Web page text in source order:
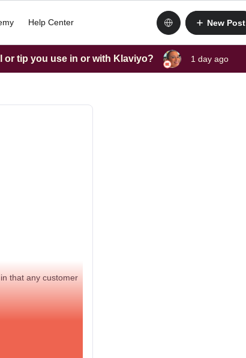
Help Center New Post
or tip you use in or with Klaviyo? 1 day ago
that any customer
? I have not